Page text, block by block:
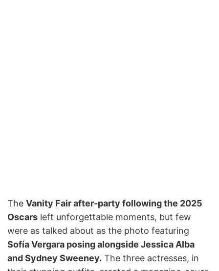
The Vanity Fair after-party following the 2025
Oscars left unforgettable moments, but few
were as talked about as the photo featuring
Sofía Vergara posing alongside Jessica Alba
and Sydney Sweeney. The three actresses, in